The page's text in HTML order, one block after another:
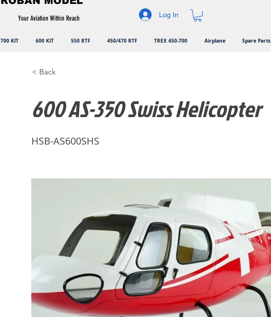
Your Aviation Within Reach Log In
700 KIT 600 KIT 550 RTF 450/470 RTF TREX 450-700 Airplane Spare Parts
< Back
600 AS-350 Swiss Helicopter
HSB-AS600SHS